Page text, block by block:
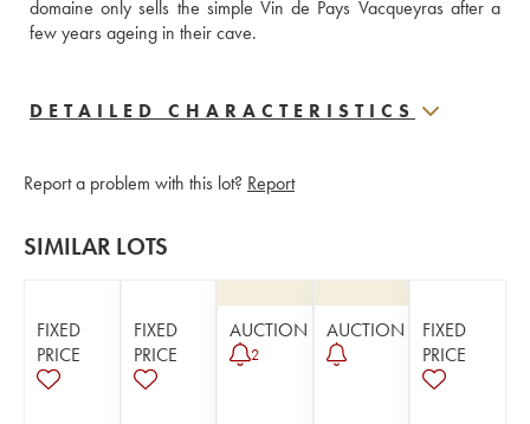
domaine only sells the simple Vin de Pays Vacqueyras after a
few years ageing in their cave.
DETAILED CHARACTERISTICS
Report a problem with this lot? Report
SIMILAR LOTS
FIXED
PRICE
FIXED
PRICE
AUCTION
2
AUCTION
FIXED
PRICE